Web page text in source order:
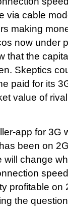
via cable
making
now under
that the
Skeptics
paid for its
value of
app for 3G
been on
change
profitable on
the